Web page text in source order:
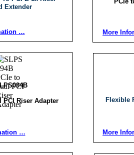
Extender
…
Flexible
More
More
PCI Riser Adapter
…